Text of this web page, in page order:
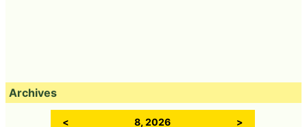
Archives
< 8, 2026 >